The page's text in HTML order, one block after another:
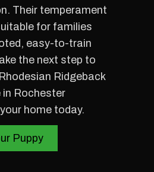
Their temperament
for families
easy-to-train
the next step to
Ridgeback
in Rochester
home today.
Puppy